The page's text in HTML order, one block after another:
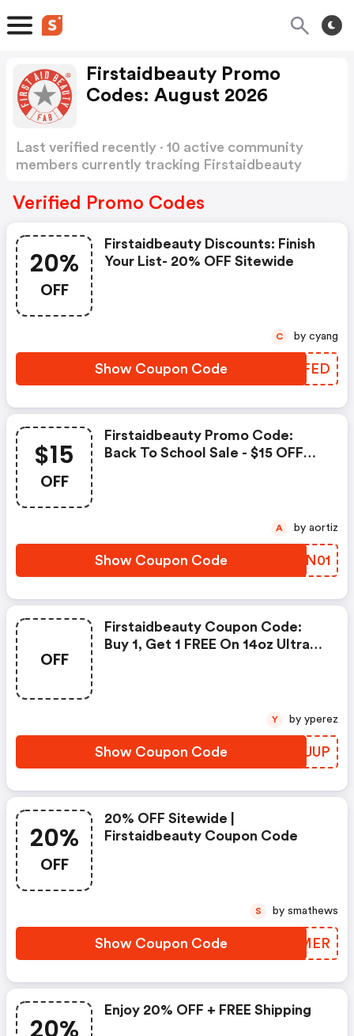
Firstaidbeauty Promo
Codes: August 2026
Last verified recently · 10 active community
members currently tracking Firstaidbeauty
Verified Promo Codes
20%
OFF
Firstaidbeauty Discounts: Finish
Your List- 20% OFF Sitewide
Show Coupon Code APEFED
C by cyang
$15
OFF
Firstaidbeauty Promo Code:
Back To School Sale - $15 OFF
Show Coupon Code IWLN01
A by aortiz
OFF
Firstaidbeauty Coupon Code:
Buy 1, Get 1 FREE On 14oz Ultra
Show Coupon Code JJFUUP
Y by yperez
20%
OFF
20% OFF Sitewide |
Firstaidbeauty Coupon Code
Show Coupon Code TBAMER
S by smathews
Enjoy 20% OFF + FREE Shipping